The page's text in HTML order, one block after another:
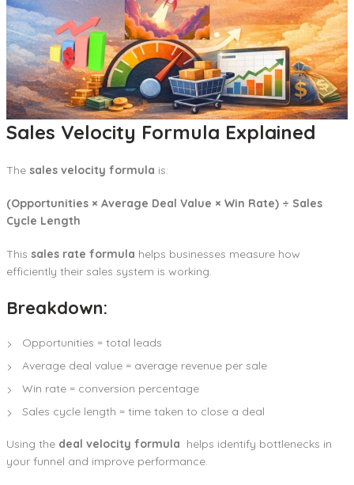
Sales Velocity Formula Explained
The sales velocity formula is:
(Opportunities × Average Deal Value × Win Rate) ÷ Sales
Cycle Length
This sales rate formula helps businesses measure how
efficiently their sales system is working.
Breakdown:
Opportunities = total leads
Average deal value = average revenue per sale
Win rate = conversion percentage
Sales cycle length = time taken to close a deal
Using the deal velocity formula helps identify bottlenecks in
your funnel and improve performance.